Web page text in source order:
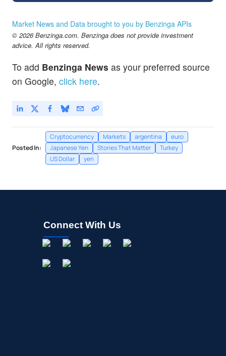
Market News and Data brought to you by Benzinga APIs
© 2026 Benzinga.com. Benzinga does not provide investment
advice. All rights reserved.
To add Benzinga News as your preferred source
on Google, click here.
Posted In:
Cryptocurrency Markets argentina
euro
Japanese Yen
Stories That Matter
Turkey
US Dollar
yen
Connect With Us